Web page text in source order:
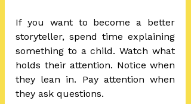
If you want to become a better
storyteller, spend time explaining
something to a child. Watch what
holds their attention. Notice when
they lean in. Pay attention when
they ask questions.